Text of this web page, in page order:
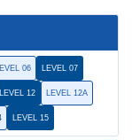
06 LEVEL 07
LEVEL 12 LEVEL 12A
LEVEL 15